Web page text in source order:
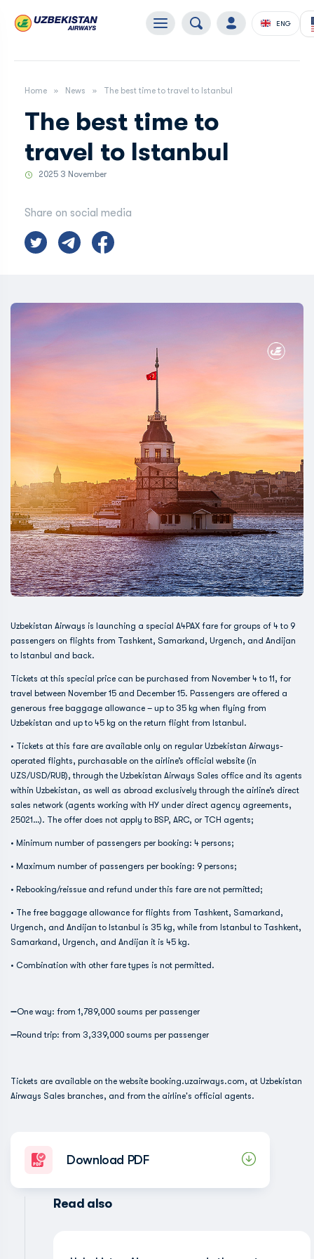
ENG
Home News The best time to travel to Istanbul
The best time to
travel to Istanbul
2025 3 November
Share on social media
Uzbekistan Airways is launching a special A4PAX fare for groups of 4 to 9
passengers on flights from Tashkent, Samarkand, Urgench, and Andijan
to Istanbul and back.
Tickets at this special price can be purchased from November 4 to 11, for
travel between November 15 and December 15. Passengers are offered a
generous free baggage allowance – up to 35 kg when flying from
Uzbekistan and up to 45 kg on the return flight from Istanbul.
• Tickets at this fare are available only on regular Uzbekistan Airways-
operated flights, purchasable on the airline’s official website (in
UZS/USD/RUB), through the Uzbekistan Airways Sales office and its agents
within Uzbekistan, as well as abroad exclusively through the airline’s direct
sales network (agents working with HY under direct agency agreements,
25021…). The offer does not apply to BSP, ARC, or TCH agents;
• Minimum number of passengers per booking: 4 persons;
• Maximum number of passengers per booking: 9 persons;
• Rebooking/reissue and refund under this fare are not permitted;
• The free baggage allowance for flights from Tashkent, Samarkand,
Urgench, and Andijan to Istanbul is 35 kg, while from Istanbul to Tashkent,
Samarkand, Urgench, and Andijan it is 45 kg.
• Combination with other fare types is not permitted.
➖One way: from 1,789,000 soums per passenger
➖Round trip: from 3,339,000 soums per passenger
Tickets are available on the website booking.uzairways.com, at Uzbekistan
Airways Sales branches, and from the airline's official agents.
Download PDF
Read also